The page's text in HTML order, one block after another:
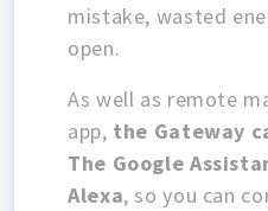
mistake, wasted
open.
As well as remote
app, the Gateway
The Google
Alexa, so you can